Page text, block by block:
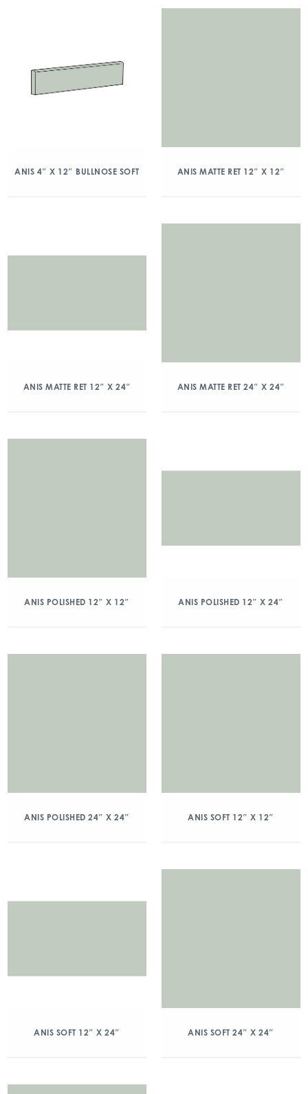
ANIS 4″ X 12″ BULLNOSE SOFT ANIS MATTE RET 12″ X 12″
ANIS MATTE RET 12″ X 24″ ANIS MATTE RET 24″ X 24″
ANIS POLISHED 12″ X 12″ ANIS POLISHED 12″ X 24″
ANIS POLISHED 24″ X 24″ ANIS SOFT 12″ X 12″
ANIS SOFT 12″ X 24″ ANIS SOFT 24″ X 24″